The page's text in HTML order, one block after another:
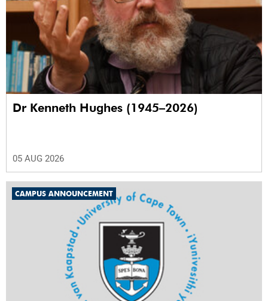
Dr Kenneth Hughes (1945–2026)
05 AUG 2026
CAMPUS ANNOUNCEMENT